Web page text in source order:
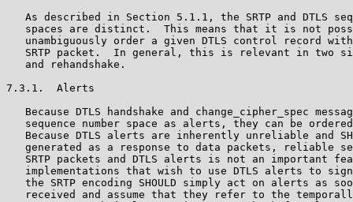
As described in Section 5.1.1, the SRTP and DTLS
spaces are distinct.  This means that it is not
unambiguously order a given DTLS control record
SRTP packet.  In general, this is relevant in two
   and rehandshake.
7.3.1.  Alerts
Because DTLS handshake and change_cipher_spec
sequence number space as alerts, they can be
Because DTLS alerts are inherently unreliable and
generated as a response to data packets, reliable
SRTP packets and DTLS alerts is not an important
implementations that wish to use DTLS alerts to
the SRTP encoding SHOULD simply act on alerts as
received and assume that they refer to the